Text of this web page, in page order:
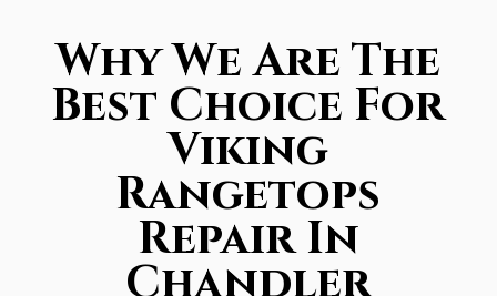
Why We Are The
Best Choice For
Viking
Rangetops
Repair In
Chandler